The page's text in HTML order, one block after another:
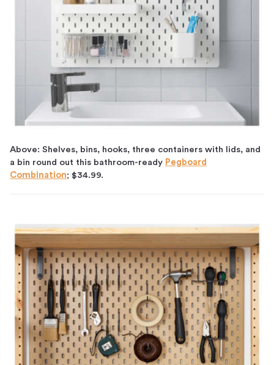
Above: Shelves, bins, hooks, three containers with lids, and
a bin round out this bathroom-ready Pegboard
Combination; $34.99.